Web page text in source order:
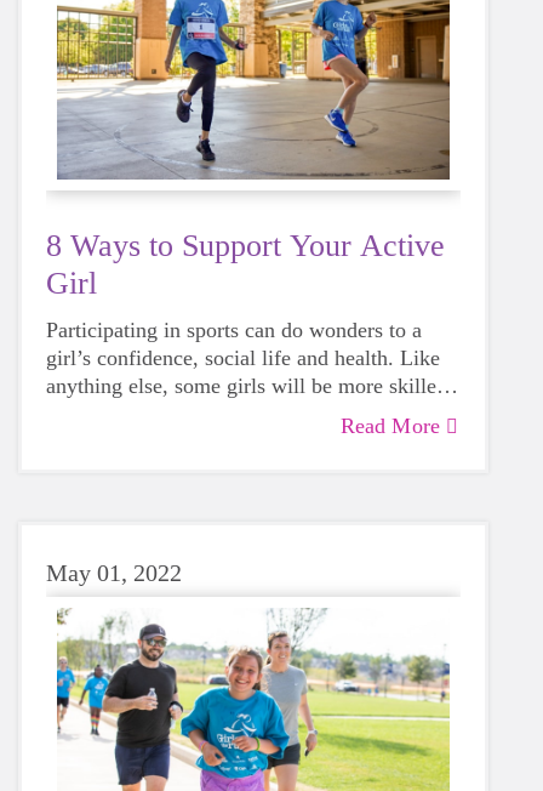
8 Ways to Support Your Active
Girl
Participating in sports can do wonders to a
girl’s confidence, social life and health. Like
anything else, some girls will be more skilled
than others, but that does not mean that
everyone should not give sports a try.
Read More
May 01, 2022